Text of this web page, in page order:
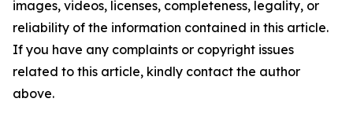
images, videos, licenses, completeness, legality, or
reliability of the information contained in this article.
If you have any complaints or copyright issues
related to this article, kindly contact the author
above.